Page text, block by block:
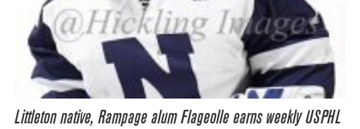
Littleton native, Rampage alum Flageolle earns weekly USPHL